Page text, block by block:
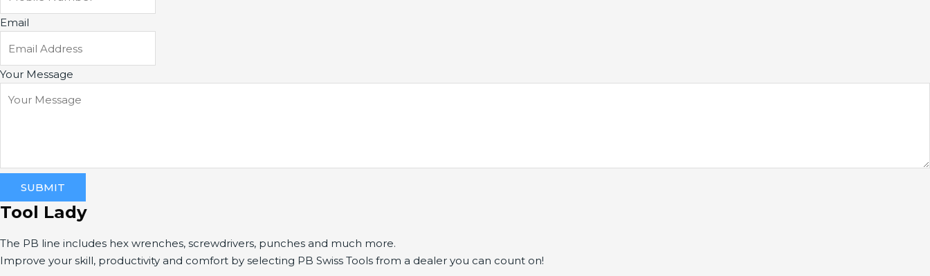
Email
Your Message
SUBMIT
Tool Lady
The PB line includes hex wrenches, screwdrivers, punches and much more.
Improve your skill, productivity and comfort by selecting PB Swiss Tools from a dealer you can count on!